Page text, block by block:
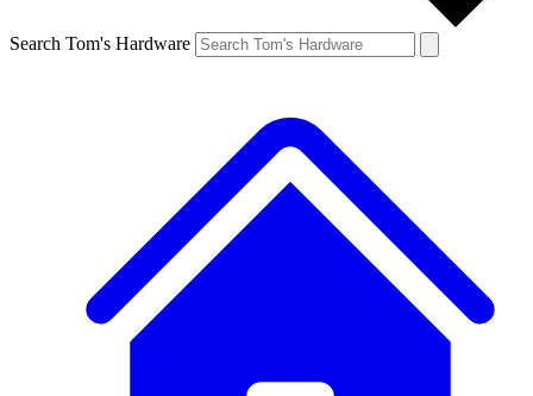
Search Tom's Hardware